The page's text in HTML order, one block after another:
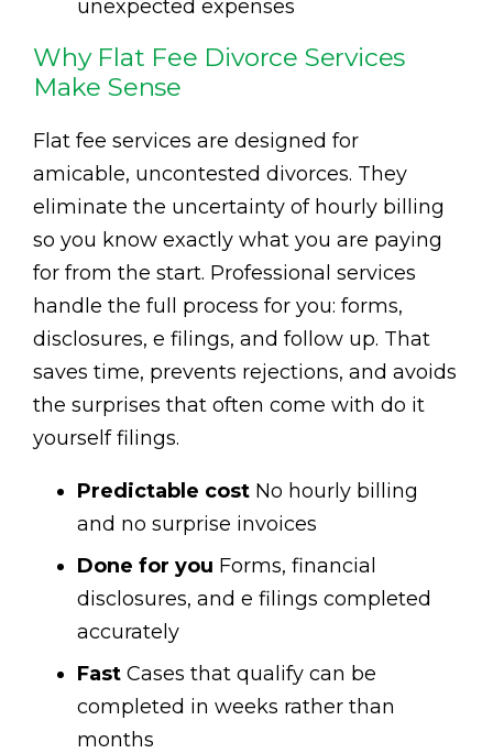
unexpected expenses
Why Flat Fee Divorce Services
Make Sense
Flat fee services are designed for
amicable, uncontested divorces. They
eliminate the uncertainty of hourly billing
so you know exactly what you are paying
for from the start. Professional services
handle the full process for you: forms,
disclosures, e filings, and follow up. That
saves time, prevents rejections, and avoids
the surprises that often come with do it
yourself filings.
Predictable cost No hourly billing
and no surprise invoices
Done for you Forms, financial
disclosures, and e filings completed
accurately
Fast Cases that qualify can be
completed in weeks rather than
months